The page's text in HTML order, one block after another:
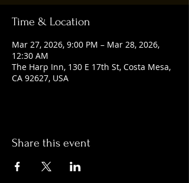
Time & Location
Mar 27, 2026, 9:00 PM – Mar 28, 2026,
12:30 AM
The Harp Inn, 130 E 17th St, Costa Mesa,
CA 92627, USA
Share this event